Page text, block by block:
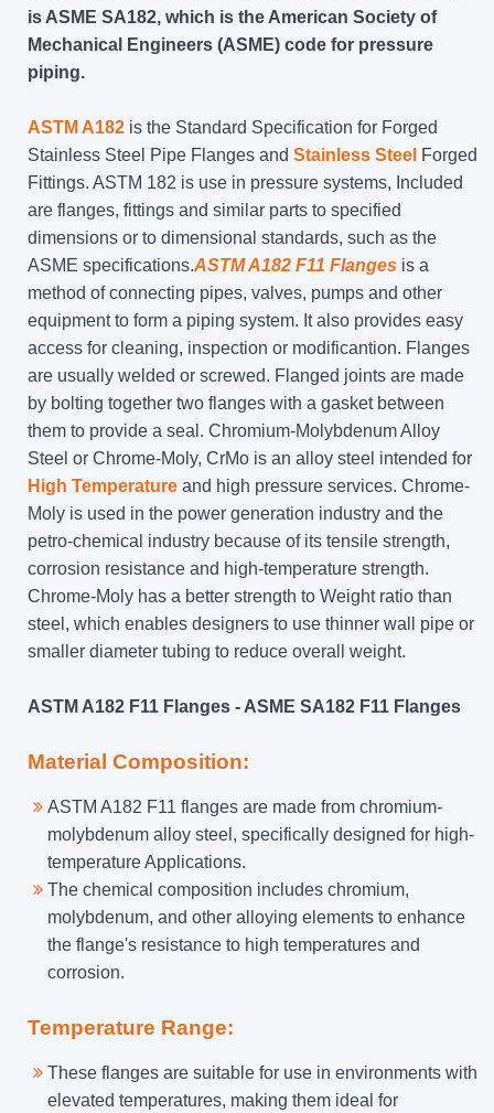
is ASME SA182, which is the American Society of
Mechanical Engineers (ASME) code for pressure
piping.
ASTM A182 is the Standard Specification for Forged
Stainless Steel Pipe Flanges and Stainless Steel Forged
Fittings. ASTM 182 is use in pressure systems, Included
are flanges, fittings and similar parts to specified
dimensions or to dimensional standards, such as the
ASME specifications.ASTM A182 F11 Flanges is a
method of connecting pipes, valves, pumps and other
equipment to form a piping system. It also provides easy
access for cleaning, inspection or modificantion. Flanges
are usually welded or screwed. Flanged joints are made
by bolting together two flanges with a gasket between
them to provide a seal. Chromium-Molybdenum Alloy
Steel or Chrome-Moly, CrMo is an alloy steel intended for
High Temperature and high pressure services. Chrome-
Moly is used in the power generation industry and the
petro-chemical industry because of its tensile strength,
corrosion resistance and high-temperature strength.
Chrome-Moly has a better strength to Weight ratio than
steel, which enables designers to use thinner wall pipe or
smaller diameter tubing to reduce overall weight.
ASTM A182 F11 Flanges - ASME SA182 F11 Flanges
Material Composition:
ASTM A182 F11 flanges are made from chromium-
molybdenum alloy steel, specifically designed for high-
temperature Applications.
The chemical composition includes chromium,
molybdenum, and other alloying elements to enhance
the flange's resistance to high temperatures and
corrosion.
Temperature Range:
These flanges are suitable for use in environments with
elevated temperatures, making them ideal for